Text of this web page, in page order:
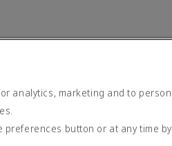
analytics, marketing and to
button or at any time